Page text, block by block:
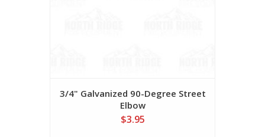
3/4" Galvanized 90-Degree Street
Elbow
$3.95